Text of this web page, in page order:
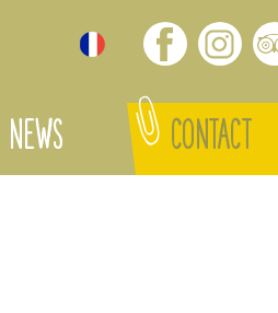
NEWS CONTACT